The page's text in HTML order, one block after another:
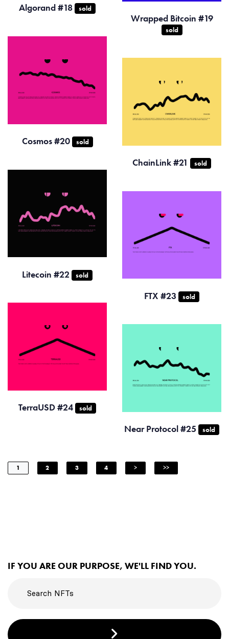
Algorand #18 sold
Wrapped Bitcoin #19
sold
Cosmos #20 sold
ChainLink #21 sold
Litecoin #22 sold
FTX #23 sold
TerraUSD #24 sold
Near Protocol #25 sold
1 2 3 4 > >>
IF YOU ARE OUR PURPOSE, WE'LL FIND YOU.